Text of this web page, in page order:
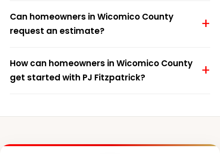
Can homeowners in Wicomico County
request an estimate?
How can homeowners in Wicomico County
get started with PJ Fitzpatrick?